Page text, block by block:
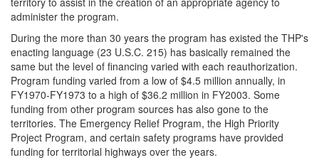
administer the program.
During the more than 30 years the program has existed the THP's
enacting language (23 U.S.C. 215) has basically remained the
same but the level of financing varied with each reauthorization.
Program funding varied from a low of $4.5 million annually, in
FY1970-FY1973 to a high of $36.2 million in FY2003. Some
funding from other program sources has also gone to the
territories. The Emergency Relief Program, the High Priority
Project Program, and certain safety programs have provided
funding for territorial highways over the years.